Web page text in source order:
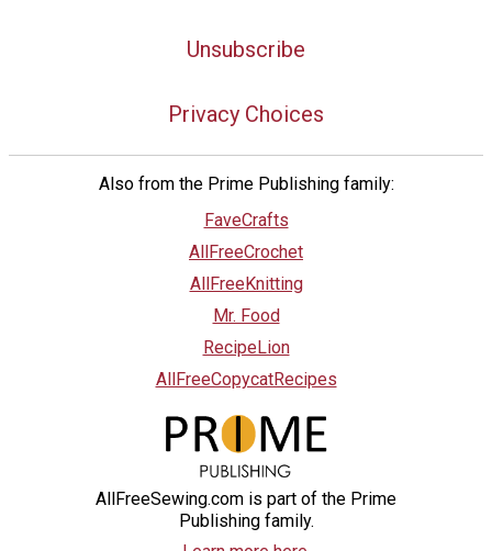
Unsubscribe
Privacy Choices
Also from the Prime Publishing family:
FaveCrafts
AllFreeCrochet
AllFreeKnitting
Mr. Food
RecipeLion
AllFreeCopycatRecipes
AllFreeSewing.com is part of the Prime
Publishing family.